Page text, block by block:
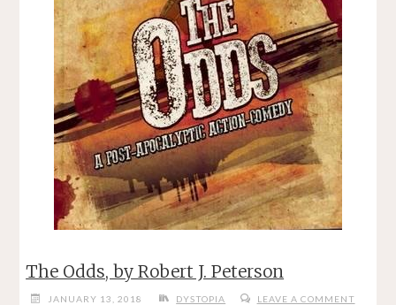
The Odds, by Robert J. Peterson
JANUARY 13, 2018 DYSTOPIA LEAVE A COMMENT